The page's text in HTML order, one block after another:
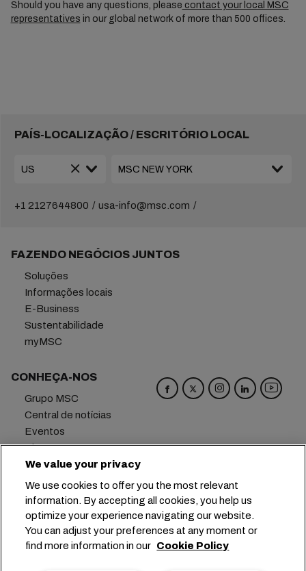
Should you have any questions, please contact your local MSC
representatives in our global network of more than 500 offices.
PAÍS-LOCALIZAÇÃO / ESCRITÓRIO LOCAL
+1 2127644800 usa-info@msc.com
FAZENDO NEGÓCIOS JUNTOS
Soluções
Informações locais
E-Business
Sustentabilidade
myMSC
CONHEÇA-NOS
Grupo MSC
Central de notícias
Eventos
Blog
Carreiras
Fale conosco
Matriz +41 227038888
info@msc.com
Chemin Rieu 12, 1208 Geneva
Switzerland
We value your privacy
We use cookies to offer you the most relevant
information. By accepting all cookies, you help us
optimize your experience navigating our website.
You can adjust your preferences at any moment or
find more information in our Cookie Policy